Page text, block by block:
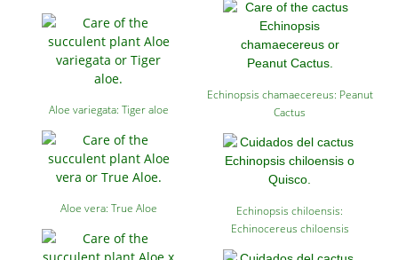
Aloe variegata: Tiger aloe
Aloe vera: True Aloe
Echinopsis chamaecereus: Peanut
Cactus
Echinopsis chiloensis:
Echinocereus chiloensis